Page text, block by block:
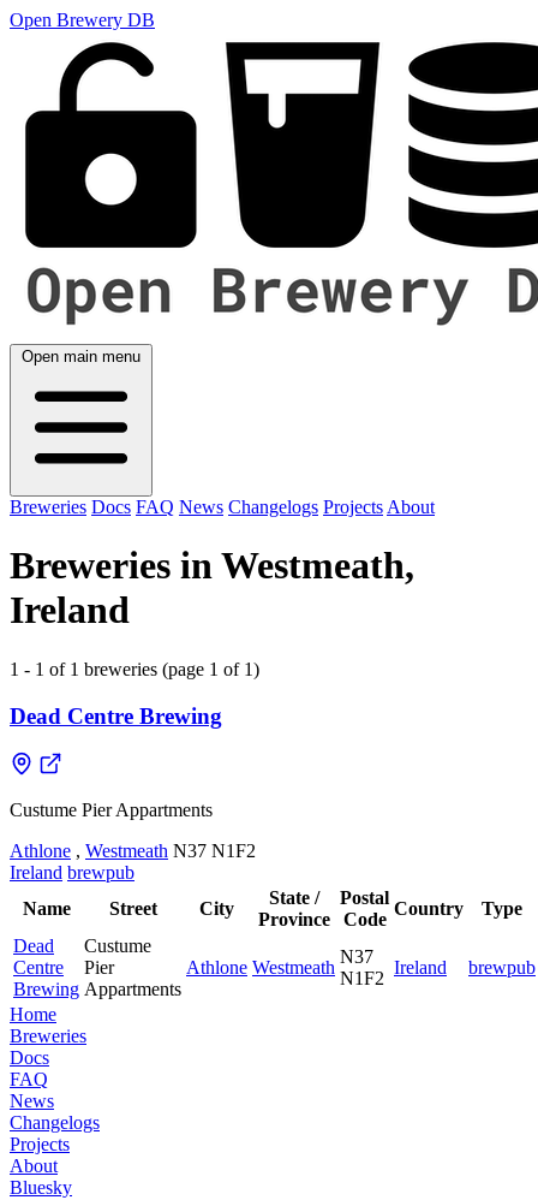
Open Brewery DB
Open main menu
Breweries Docs FAQ News Changelogs Projects About
Breweries in Westmeath,
Ireland
1 - 1 of 1 breweries (page 1 of 1)
Dead Centre Brewing
Custume Pier Appartments
Athlone , Westmeath N37 N1F2
Ireland brewpub
Name
Street City
State /
Province
Postal
Code
Country
Type
Dead
Centre
Brewing
Custume
Pier
Appartments
Athlone Westmeath
N37
N1F2
Ireland brewpub
Home
Breweries
Docs
FAQ
News
Changelogs
Projects
About
Bluesky